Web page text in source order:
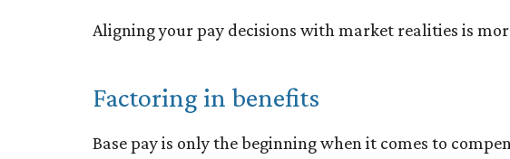
Aligning your pay decisions with market realities is
Factoring in benefits
Base pay is only the beginning when it comes to